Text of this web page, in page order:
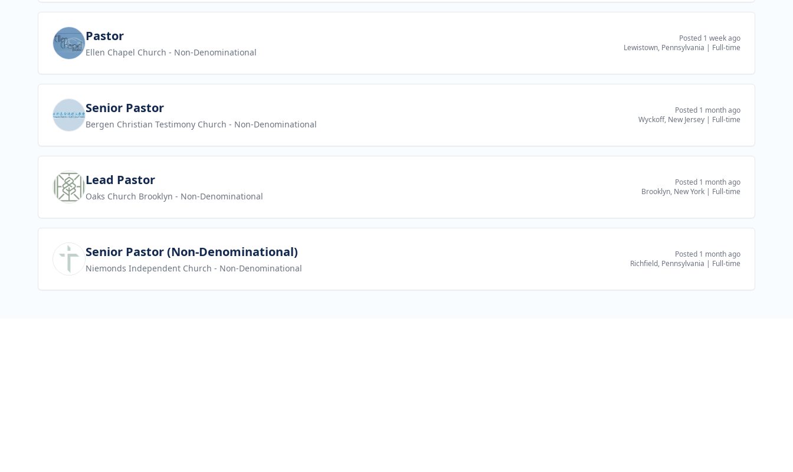
View jobPastor
Ellen Chapel Church - Non-Denominational
Posted 1 week ago
Lewistown, Pennsylvania | Full-time
View jobSenior Pastor
Bergen Christian Testimony Church - Non-Denominational
Posted 1 month ago
Wyckoff, New Jersey | Full-time
View jobLead Pastor
Oaks Church Brooklyn - Non-Denominational
Posted 1 month ago
Brooklyn, New York | Full-time
View jobSenior Pastor (Non-Denominational)
Niemonds Independent Church - Non-Denominational
Posted 1 month ago
Richfield, Pennsylvania | Full-time